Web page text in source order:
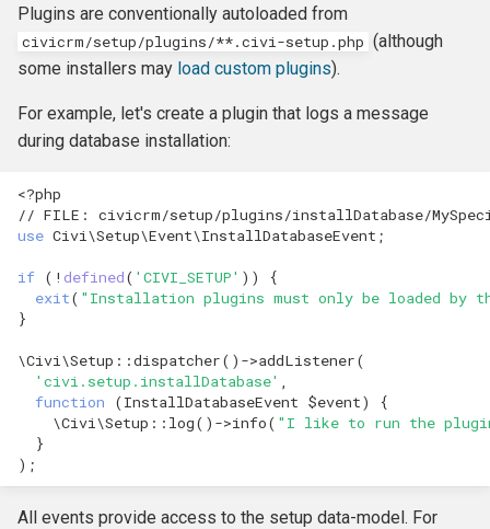
s
e
r
h
g
Jenkins
Debugging
Universe
Own Extension
Managed Entities
Pop-up Help
Translation
Publishing Extensions
Extension Lifecycle
Troubleshooting
Advanced Patterns
Payment Processors
CMS-specific development
and v4
APIv4 Architecture
APIv4 Changelog
APIv3 Examples
Database Hooks hook_civicrm_postCommit
hook_civicrm_triggerInfo
Entity Hooks
Extension Lifecycle Hooks
Form Hooks
hook_civicrm_validate
FormBuilder Hooks
GUI Hooks hook_civicrm_fieldOptions
hook_civicrm_links
hook_civicrm_pageRun
Import Hooks
Mail Hooks
Membership Hooks
hook_civicrm_permission
hook_civicrm_apiWrappers
hook_civicrm_buildAsset
hook_civicrm_check
Review Template (WORD)
Update an entity in the
Validate an Afform field in an
extension
SearchDisplay
Plugins are conventionally autoloaded from
civicrm/setup/plugins/**.civi-setup.php (although
some installers may load custom plugins).
For example, let's create a plugin that logs a message
during database installation:
<?php
// FILE: civicrm/setup/plugins/installDatabase/
use Civi\Setup\Event\InstallDatabaseEvent ;
if ( ! defined( 'CIVI_SETUP' ))
{
exit( "Installation plugins must only be loaded by
}
\Civi\Setup ::dispatcher() ->addListener(
'civi.setup.installDatabase'
function
(InstallDatabaseEvent $event)
{
\Civi\Setup :: log() ->info( "I like to run the
}
);
All events provide access to the setup data-model. For